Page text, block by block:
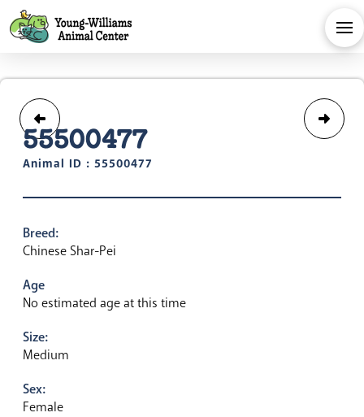
55500477
Animal ID : 55500477
Breed:
Chinese Shar-Pei
Age
No estimated age at this time
Size:
Medium
Sex:
Female